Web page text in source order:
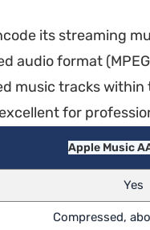
its streaming
audio format
music tracks
for
Apple Music
Yes
Compressed,